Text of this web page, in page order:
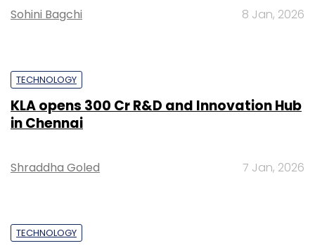
Sohini Bagchi 8 Jan, 2026
TECHNOLOGY
KLA opens ₹300 Cr R&D and Innovation Hub
in Chennai
Shraddha Goled 7 Jan, 2026
TECHNOLOGY